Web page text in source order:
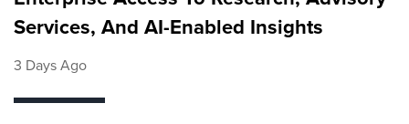
Services, And AI-Enabled Insights
3 Days Ago